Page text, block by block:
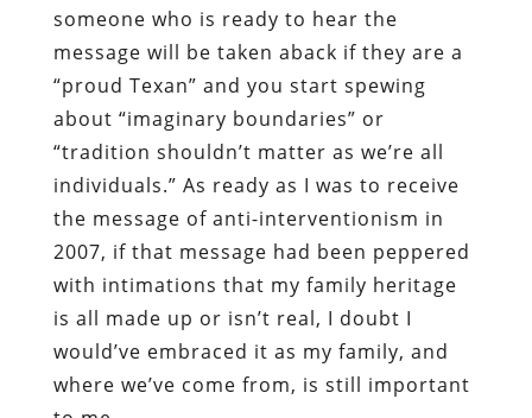
someone who is ready to hear the
message will be taken aback if they are a
“proud Texan” and you start spewing
about “imaginary boundaries” or
“tradition shouldn’t matter as we’re all
individuals.” As ready as I was to receive
the message of anti-interventionism in
2007, if that message had been peppered
with intimations that my family heritage
is all made up or isn’t real, I doubt I
would’ve embraced it as my family, and
where we’ve come from, is still important